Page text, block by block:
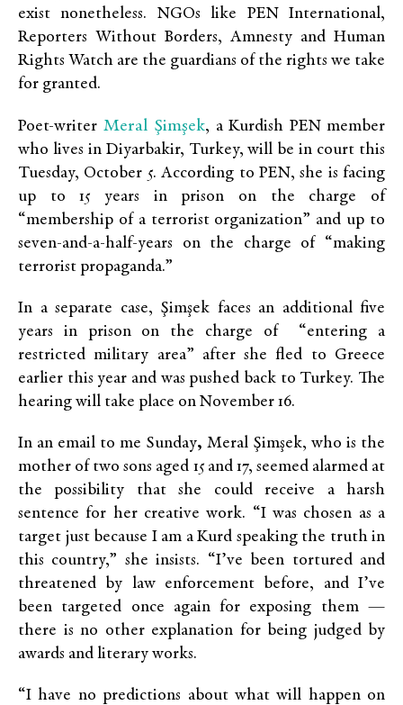
exist nonetheless. NGOs like PEN International,
Reporters Without Borders, Amnesty and Human
Rights Watch are the guardians of the rights we take
for granted.
Poet-writer Meral Şimşek, a Kurdish PEN member
who lives in Diyarbakir, Turkey, will be in court this
Tuesday, October 5. According to PEN, she is facing
up to 15 years in prison on the charge of
“membership of a terrorist organization” and up to
seven-and-a-half-years on the charge of “making
terrorist propaganda.”
In a separate case, Şimşek faces an additional five
years in prison on the charge of “entering a
restricted military area” after she fled to Greece
earlier this year and was pushed back to Turkey. The
hearing will take place on November 16.
In an email to me Sunday, Meral Şimşek, who is the
mother of two sons aged 15 and 17, seemed alarmed at
the possibility that she could receive a harsh
sentence for her creative work. “I was chosen as a
target just because I am a Kurd speaking the truth in
this country,” she insists. “I’ve been tortured and
threatened by law enforcement before, and I’ve
been targeted once again for exposing them —
there is no other explanation for being judged by
awards and literary works.
“I have no predictions about what will happen on